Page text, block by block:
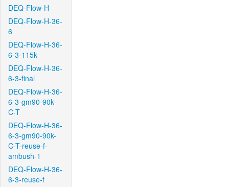
DEQ-Flow-H
DEQ-Flow-H-36-
6
DEQ-Flow-H-36-
6-3-115k
DEQ-Flow-H-36-
6-3-final
DEQ-Flow-H-36-
6-3-gm90-90k-
C-T
DEQ-Flow-H-36-
6-3-gm90-90k-
C-T-reuse-f-
ambush-1
DEQ-Flow-H-36-
6-3-reuse-f